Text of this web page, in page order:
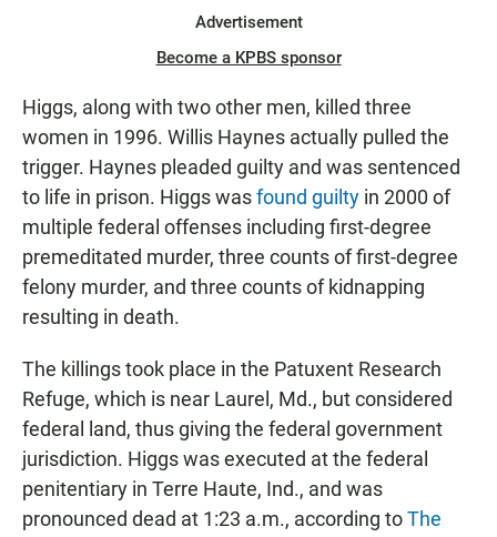
Advertisement
Become a KPBS sponsor
Higgs, along with two other men, killed three
women in 1996. Willis Haynes actually pulled the
trigger. Haynes pleaded guilty and was sentenced
to life in prison. Higgs wasfound guilty in 2000 of
multiple federal offenses including first-degree
premeditated murder, three counts of first-degree
felony murder, and three counts of kidnapping
resulting in death.
The killings took place in the Patuxent Research
Refuge, which is near Laurel, Md., but considered
federal land, thus giving the federal government
jurisdiction. Higgs was executed at the federal
penitentiary in Terre Haute, Ind., and was
pronounced dead at 1:23 a.m., according toThe